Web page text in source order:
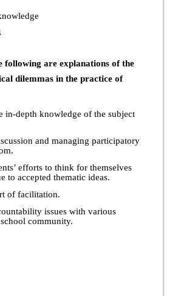
following are explanations of the
dilemmas in the practice of
in-depth knowledge of the subject
and managing participatory
efforts to think for themselves
to accepted thematic ideas.
of facilitation.
issues with various
community.